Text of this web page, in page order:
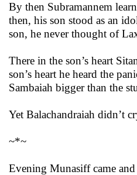
By then Subramannem
then, his son stood as an
son, he never thought of
There in the son’s heart
son’s heart he heard the
Sambaiah bigger than the
Yet Balachandraiah didn’t
~*~
Evening Munasiff came